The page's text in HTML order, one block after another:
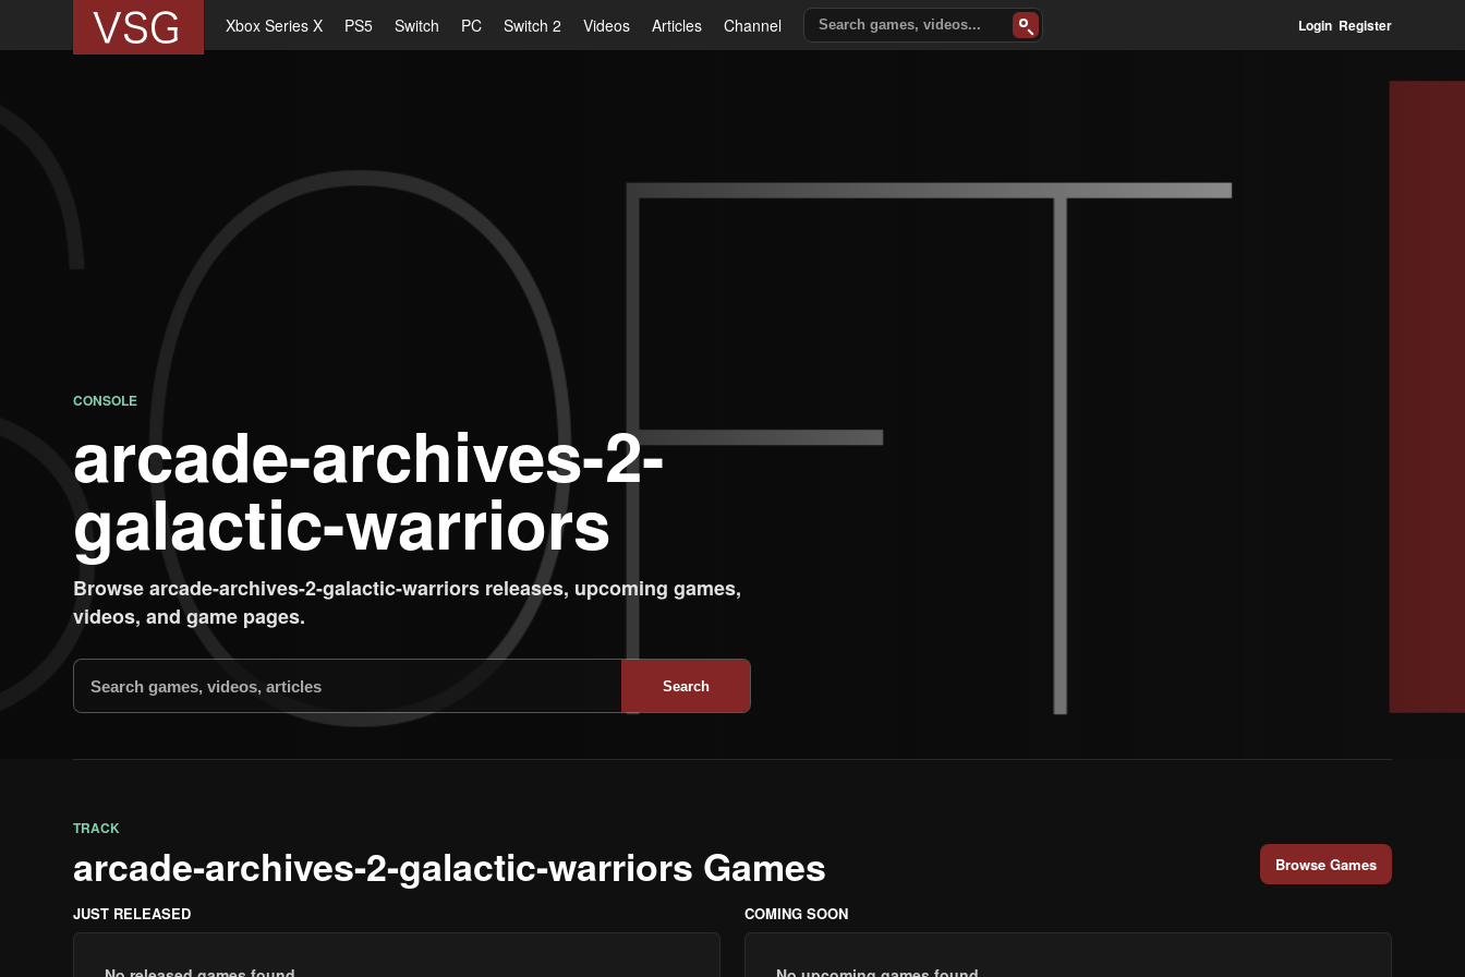
Xbox Series X PS5 Switch PC Switch 2 Videos Articles Channel Login Register
CONSOLE
arcade-archives-2-
galactic-warriors
Browse arcade-archives-2-galactic-warriors releases, upcoming games,
videos, and game pages.
Search
TRACK
arcade-archives-2-galactic-warriors Games Browse Games
JUST RELEASED COMING SOON